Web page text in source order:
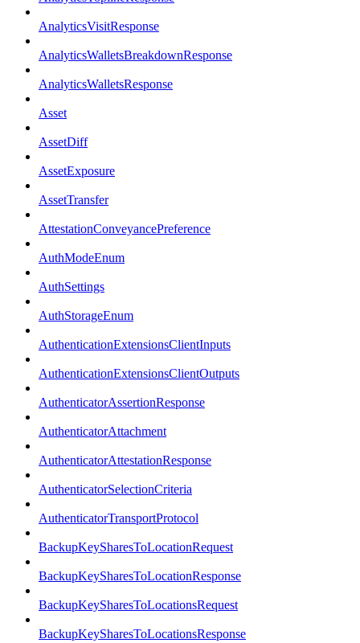
AnalyticsVisitResponse
AnalyticsWalletsBreakdownResponse
AnalyticsWalletsResponse
Asset
AssetDiff
AssetExposure
AssetTransfer
AttestationConveyancePreference
AuthModeEnum
AuthSettings
AuthStorageEnum
AuthenticationExtensionsClientInputs
AuthenticationExtensionsClientOutputs
AuthenticatorAssertionResponse
AuthenticatorAttachment
AuthenticatorAttestationResponse
AuthenticatorSelectionCriteria
AuthenticatorTransportProtocol
BackupKeySharesToLocationRequest
BackupKeySharesToLocationResponse
BackupKeySharesToLocationsRequest
BackupKeySharesToLocationsResponse